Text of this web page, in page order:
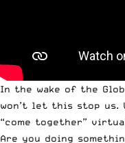
In the wake of the
won’t let this stop us.
“come together”
Are you doing